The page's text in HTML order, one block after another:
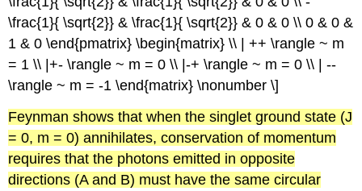
\frac{1}{ \sqrt{2}} & \frac{1}{ \sqrt{2}} & 0 & 0 \\ 0 & 0 &
1 & 0 \end{pmatrix} \begin{matrix} \\ | ++ \rangle ~ m
= 1 \\ |+- \rangle ~ m = 0 \\ |-+ \rangle ~ m = 0 \\ | --
\rangle ~ m = -1 \end{matrix} \nonumber \]
Feynman shows that when thesinglet ground state (J
= 0, m = 0) annihilates, conservation of momentum
requires that the photons emitted in opposite
directions (A and B) must have the same circular